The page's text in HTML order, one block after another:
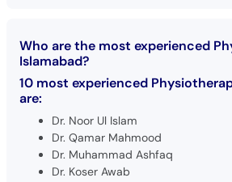
Who are the most experienced
Islamabad?
10 most experienced
are:
Dr. Noor Ul Islam
Dr. Qamar Mahmood
Dr. Muhammad Ashfaq
Dr. Koser Awab